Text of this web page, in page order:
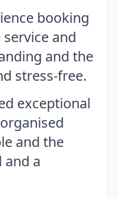
booking
and
and the
stress-free.
exceptional
and the
and a